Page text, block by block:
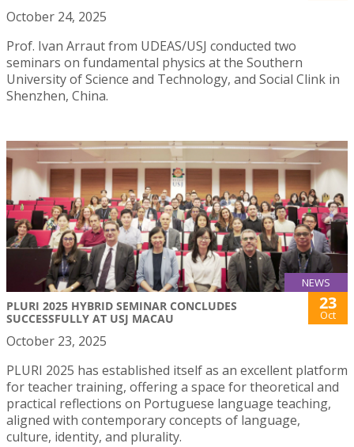
October 24, 2025
Prof. Ivan Arraut from UDEAS/USJ conducted two
seminars on fundamental physics at the Southern
University of Science and Technology, and Social Clink in
Shenzhen, China.
NEWS
PLURI 2025 HYBRID SEMINAR CONCLUDES
SUCCESSFULLY AT USJ MACAU
23
Oct
October 23, 2025
PLURI 2025 has established itself as an excellent platform
for teacher training, offering a space for theoretical and
practical reflections on Portuguese language teaching,
aligned with contemporary concepts of language,
culture, identity, and plurality.